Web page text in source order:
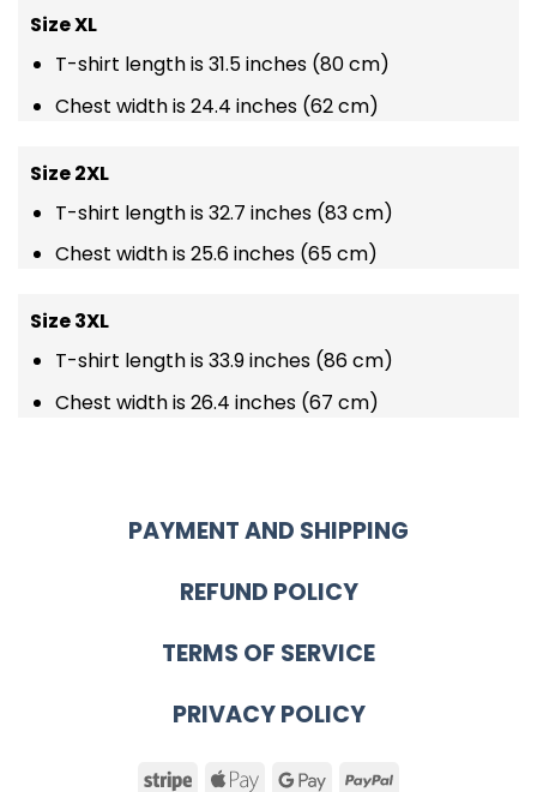
Size XL
T-shirt length is 31.5 inches (80 cm)
Chest width is 24.4 inches (62 cm)
Size 2XL
T-shirt length is 32.7 inches (83 cm)
Chest width is 25.6 inches (65 cm)
Size 3XL
T-shirt length is 33.9 inches (86 cm)
Chest width is 26.4 inches (67 cm)
PAYMENT AND SHIPPING
REFUND POLICY
TERMS OF SERVICE
PRIVACY POLICY
Stripe Apple GooglePayPal